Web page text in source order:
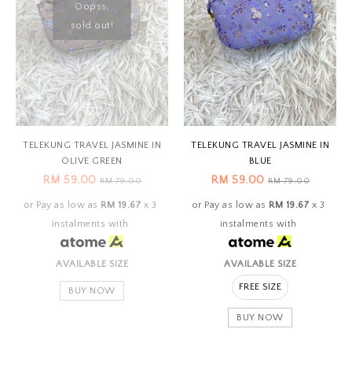
Oopss,
sold out!
TELEKUNG TRAVEL JASMINE IN
OLIVE GREEN
RM 59.00RM 79.00
or Pay as low as RM 19.67 x 3
instalments with
AVAILABLE SIZE
BUY NOW
TELEKUNG TRAVEL JASMINE IN
BLUE
RM 59.00RM 79.00
or Pay as low as RM 19.67 x 3
instalments with
AVAILABLE SIZE
FREE SIZE
BUY NOW